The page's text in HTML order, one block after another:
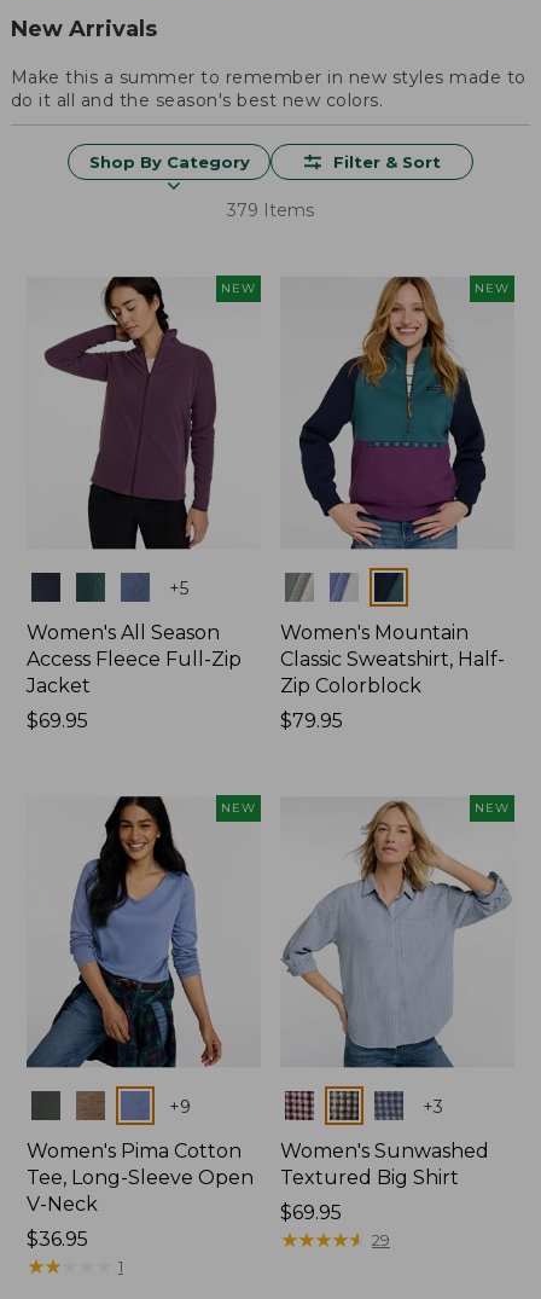
New Arrivals
Make this a summer to remember in new styles made to
do it all and the season's best new colors.
Shop By Category Filter & Sort
379 Items
NEW
+5
Women's All Season
Access Fleece Full-Zip
Jacket
Price:
$69.95
NEW
Colors
Women's Mountain
Classic Sweatshirt, Half-
Zip Colorblock
Price:
$79.95
NEW
Colors +9
Women's Pima Cotton
Tee, Long-Sleeve Open
V-Neck
Price:
$36.95
$36.95
★★★
★★★ 1
NEW
Colors +3
Women's Sunwashed
Textured Big Shirt
Price:
$69.95
$69.95
★★★★★
★★★★★ 29